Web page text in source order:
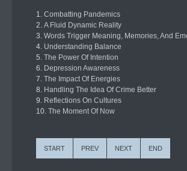
Combatting Pandemics
A Fluid Dynamic Reality
Words Trigger Meaning, Memories, And
Understanding Balance
The Power Of Intention
Depression Awareness
The Impact Of Energies
Handling The Idea Of Crime Better
Reflections On Cultures
The Moment Of Now
START PREV NEXT END